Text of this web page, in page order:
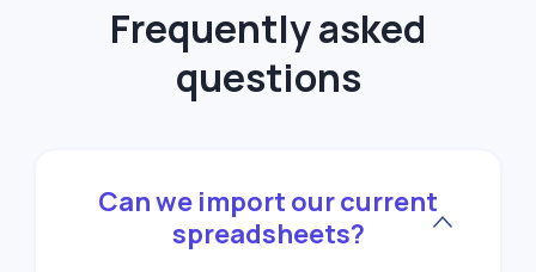
Frequently asked
questions
Can we import our current
spreadsheets?